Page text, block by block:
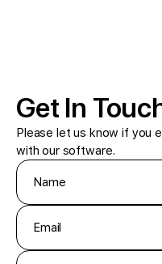
Get In
Please let us know if you
with our software.